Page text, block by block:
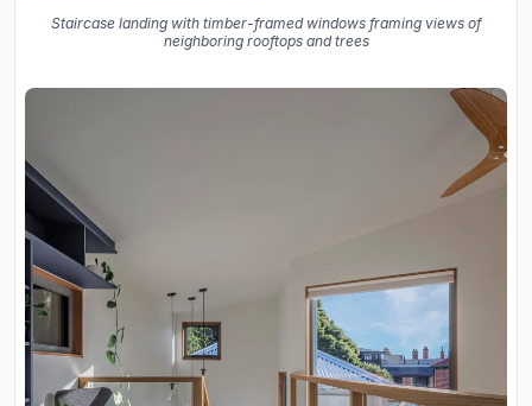
Staircase landing with timber-framed windows framing views of
neighboring rooftops and trees